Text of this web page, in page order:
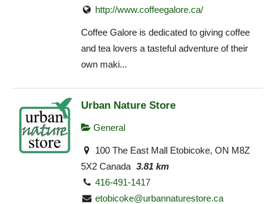
http://www.coffeegalore.ca/
Coffee Galore is dedicated to giving coffee
and tea lovers a tasteful adventure of their
own maki...
Urban Nature Store
General
100 The East Mall Etobicoke, ON M8Z
5X2 Canada 3.81 km
416-491-1417
etobicoke@urbannaturestore.ca